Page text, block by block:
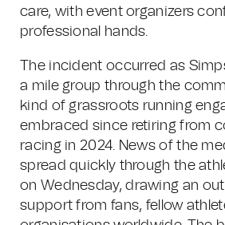
care, with event organizers
professional hands.
The incident occurred as
a mile group through the
kind of grassroots running
embraced since retiring from
racing in 2024. News of the
spread quickly through the
on Wednesday, drawing an
support from fans, fellow